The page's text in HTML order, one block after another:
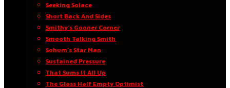
Seeking Solace
Short Back And Sides
Smithy’s Gooner Corner
Smooth Talking Smith
Sohum’s Star Man
Sustained Pressure
That Sums It All Up
The Glass Half Empty Optimist